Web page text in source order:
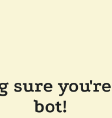
sure
bot!